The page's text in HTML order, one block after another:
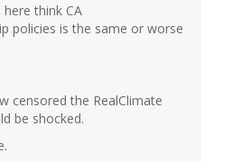
think CA
policies is the same or worse
censored the RealClimate
be shocked.